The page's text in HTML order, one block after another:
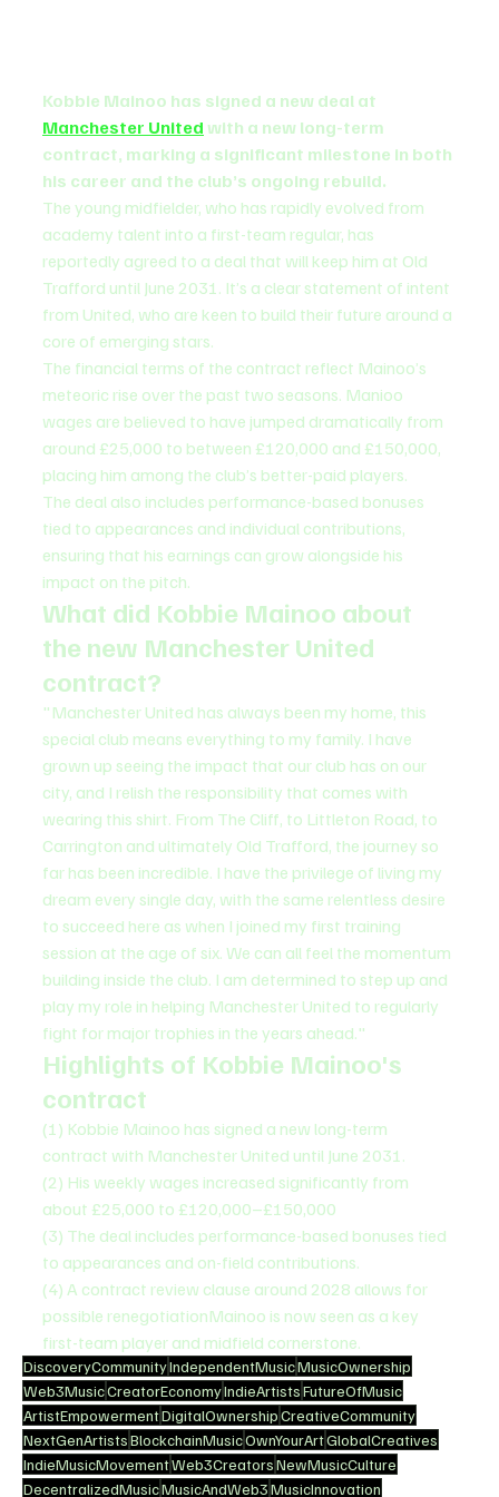
Kobbie Mainoo has signed a new deal at
Manchester United with a new long-term
contract, marking a significant milestone in both
his career and the club’s ongoing rebuild.
The young midfielder, who has rapidly evolved from
academy talent into a first-team regular, has
reportedly agreed to a deal that will keep him at Old
Trafford until June 2031. It’s a clear statement of intent
from United, who are keen to build their future around a
core of emerging stars.
The financial terms of the contract reflect Mainoo’s
meteoric rise over the past two seasons. Manioo
wages are believed to have jumped dramatically from
around £25,000 to between £120,000 and £150,000,
placing him among the club’s better-paid players.
The deal also includes performance-based bonuses
tied to appearances and individual contributions,
ensuring that his earnings can grow alongside his
impact on the pitch.
What did Kobbie Mainoo about
the new Manchester United
contract?
"Manchester United has always been my home, this
special club means everything to my family. I have
grown up seeing the impact that our club has on our
city, and I relish the responsibility that comes with
wearing this shirt. From The Cliff, to Littleton Road, to
Carrington and ultimately Old Trafford, the journey so
far has been incredible. I have the privilege of living my
dream every single day, with the same relentless desire
to succeed here as when I joined my first training
session at the age of six. We can all feel the momentum
building inside the club. I am determined to step up and
play my role in helping Manchester United to regularly
fight for major trophies in the years ahead."
Highlights of Kobbie Mainoo's
contract
(1) Kobbie Mainoo has signed a new long-term
contract with Manchester United until June 2031.
(2) His weekly wages increased significantly from
about £25,000 to £120,000–£150,000
(3) The deal includes performance-based bonuses tied
to appearances and on-field contributions.
(4) A contract review clause around 2028 allows for
possible renegotiationMainoo is now seen as a key
first-team player and midfield cornerstone.
DiscoveryCommunityIndependentMusicMusicOwnership
Web3MusicCreatorEconomyIndieArtistsFutureOfMusic
ArtistEmpowermentDigitalOwnershipCreativeCommunity
NextGenArtistsBlockchainMusicOwnYourArtGlobalCreatives
IndieMusicMovementWeb3CreatorsNewMusicCulture
DecentralizedMusicMusicAndWeb3MusicInnovation